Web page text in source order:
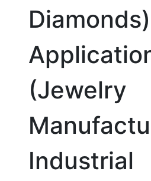
(Jewelry
Industrial